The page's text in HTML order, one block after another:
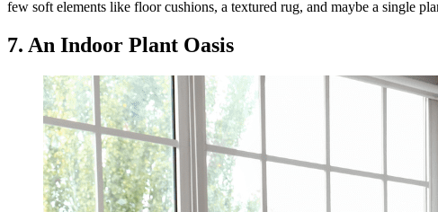
few soft elements like floor cushions, a textured rug, and maybe a single
7. An Indoor Plant Oasis